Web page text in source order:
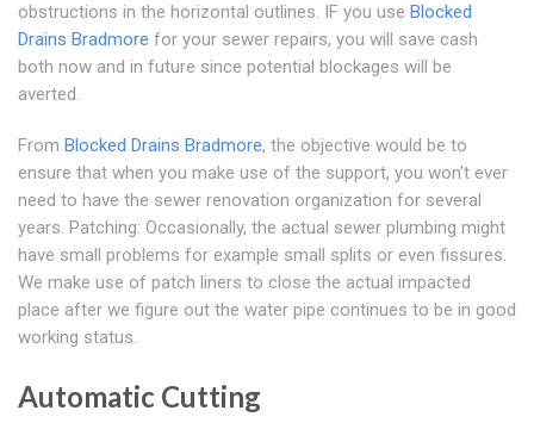
obstructions in the horizontal outlines. IF you use Blocked
Drains Bradmore for your sewer repairs, you will save cash
both now and in future since potential blockages will be
averted.
From Blocked Drains Bradmore, the objective would be to
ensure that when you make use of the support, you won't ever
need to have the sewer renovation organization for several
years. Patching: Occasionally, the actual sewer plumbing might
have small problems for example small splits or even fissures.
We make use of patch liners to close the actual impacted
place after we figure out the water pipe continues to be in good
working status.
Automatic Cutting